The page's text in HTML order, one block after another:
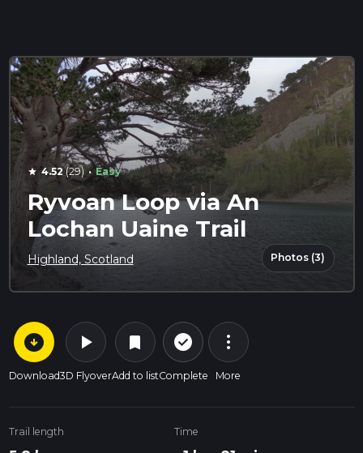
star 4.52(29) · Easy
Ryvoan Loop via An
Lochan Uaine Trail
Highland, Scotland Photos (3)
arrow_circle_down
Download
play_arrow
3D Flyover
bookmark
Add to list
check_circle_outline
Complete
more_vert
More
Trail length Time